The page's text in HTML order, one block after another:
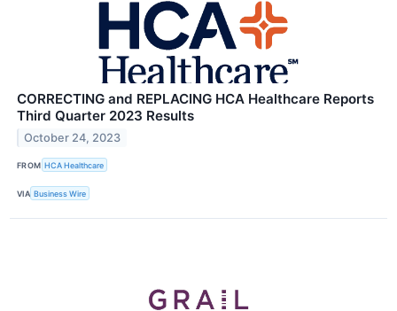
CORRECTING and REPLACING HCA Healthcare Reports
Third Quarter 2023 Results
October 24, 2023
FROM HCA Healthcare
VIA Business Wire